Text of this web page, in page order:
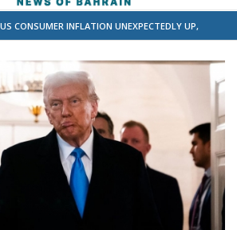
US CONSUMER INFLATION UNEXPECTEDLY UP,